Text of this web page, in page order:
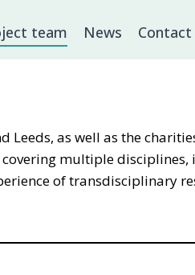
team News Contact
Leeds, as well as the
multiple
of transdisciplinary